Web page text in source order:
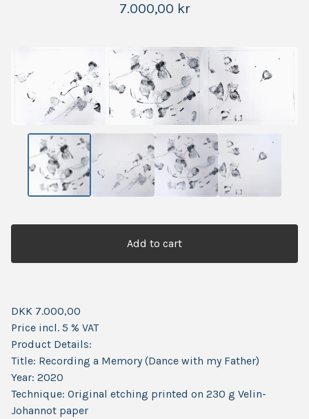
7.000,00 kr
Add to cart
DKK 7.000,00
Price incl. 5 % VAT
Product Details:
Title: Recording a Memory (Dance with my Father)
Year: 2020
Technique: Original etching printed on 230 g Velin-
Johannot paper